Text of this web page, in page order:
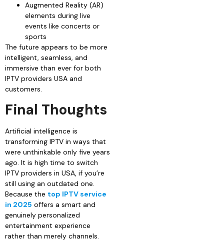
Augmented Reality (AR)
elements during live
events like concerts or
sports
The future appears to be more
intelligent, seamless, and
immersive than ever for both
IPTV providers USA and
customers.
Final Thoughts
Artificial intelligence is
transforming IPTV in ways that
were unthinkable only five years
ago. It is high time to switch
IPTV providers in USA, if you’re
still using an outdated one.
Because the top IPTV service
in 2025 offers a smart and
genuinely personalized
entertainment experience
rather than merely channels.